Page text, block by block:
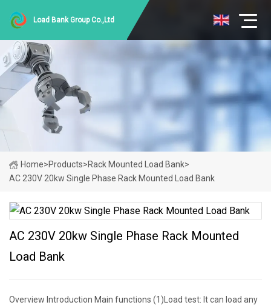
Load Bank Group Co.,Ltd
Home>Products>Rack Mounted Load Bank>
AC 230V 20kw Single Phase Rack Mounted Load Bank
AC 230V 20kw Single Phase Rack Mounted
Load Bank
Overview Introduction Main functions (1)Load test: It can load any